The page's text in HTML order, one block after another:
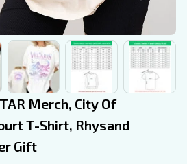
Merch, City Of
T-Shirt, Rhysand
Gift